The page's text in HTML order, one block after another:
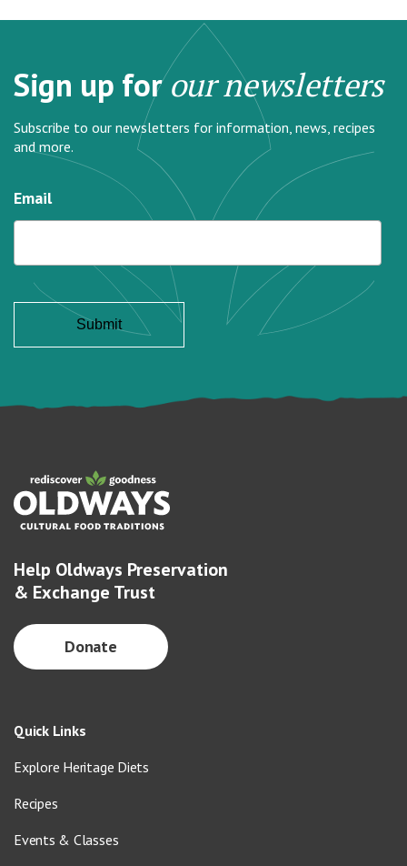
Sign up forour newsletters
Subscribe to our newsletters for information, news, recipes
and more.
Email
Help Oldways Preservation
& Exchange Trust
Donate
Quick Links
Explore Heritage Diets
Recipes
Events & Classes